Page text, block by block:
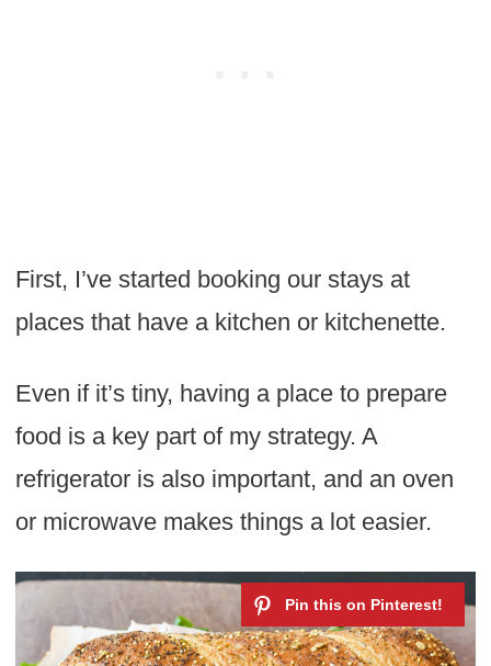
First, I’ve started booking our stays at
places that have a kitchen or kitchenette.
Even if it’s tiny, having a place to prepare
food is a key part of my strategy. A
refrigerator is also important, and an oven
or microwave makes things a lot easier.